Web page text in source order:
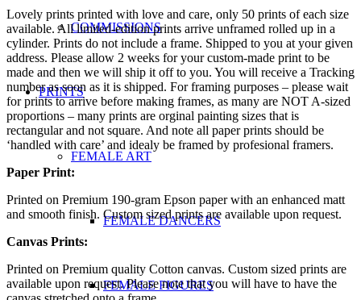
COMMISSIONS
PRINTS
FEMALE ART
FEMALE DANCERS
FEMALE FIGURES
Lovely prints printed with love and care, only 50 prints of each size
available. All limited-edition prints arrive unframed rolled up in a
cylinder. Prints do not include a frame. Shipped to you at your given
address. Please allow 2 weeks for your custom-made print to be
made and then we will ship it off to you. You will receive a Tracking
number as soon as it is shipped. For framing purposes – please wait
for prints to arrive before making frames, as many are NOT A-sized
proportions – many prints are orginal painting sizes that is
rectangular and not square. And note all paper prints should be
‘handled with care’ and idealy be framed by profesional framers.
Paper Print:
Printed on Premium 190-gram Epson paper with an enhanced matt
and smooth finish. Custom sized prints are available upon request.
Canvas Prints:
Printed on Premium quality Cotton canvas. Custom sized prints are
available upon request. Please note that you will have to have the